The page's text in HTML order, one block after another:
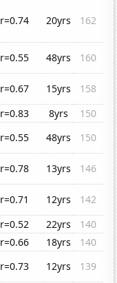
r=0.74 20yrs 162
r=0.55 48yrs
160
r=0.67 15yrs
158
r=0.83 8yrs
150
r=0.55 48yrs
150
r=0.78 13yrs
146
r=0.71 12yrs
142
r=0.52 22yrs
140
r=0.66 18yrs
140
r=0.73 12yrs
139